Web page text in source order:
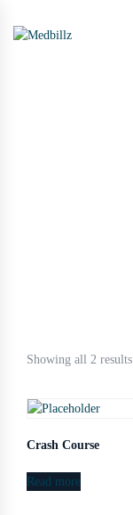
Showing all 2 results
Crash Course
Read more